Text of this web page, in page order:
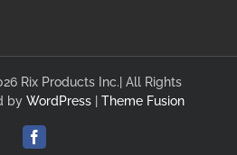
Rix Products Inc.| All Rights
by WordPress Theme Fusion
Facebook